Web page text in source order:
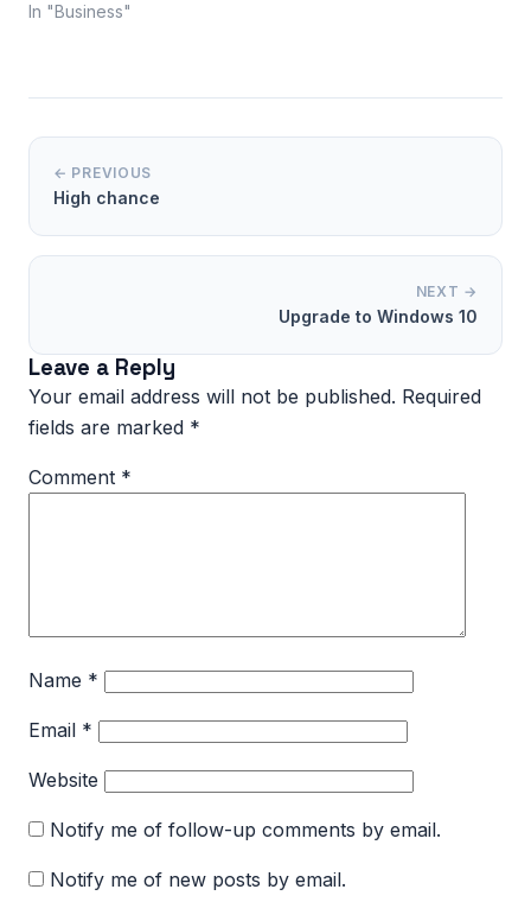
In "Business"
← PREVIOUS
High chance
NEXT →
Upgrade to Windows 10
Leave a Reply
Your email address will not be published. Required
fields are marked *
Comment *
Name *
Email *
Website
Notify me of follow-up comments by email.
Notify me of new posts by email.